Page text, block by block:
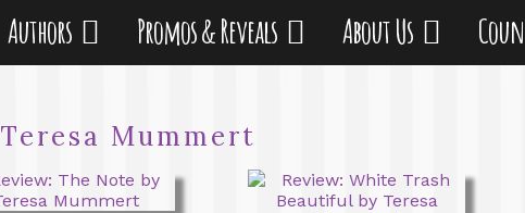
Authors Promos & Reveals About Us
Teresa Mummert